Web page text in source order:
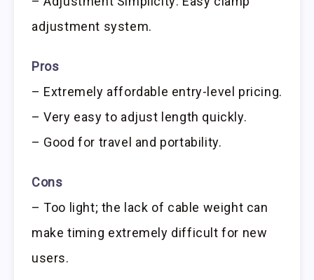
adjustment system.
Pros
– Extremely affordable entry-level pricing.
– Very easy to adjust length quickly.
– Good for travel and portability.
Cons
– Too light; the lack of cable weight can
make timing extremely difficult for new
users.